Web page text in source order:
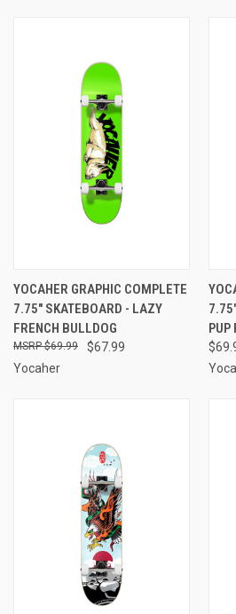
YOCAHER GRAPHIC COMPLETE
7.75" SKATEBOARD - LAZY
FRENCH BULLDOG
$67.99
$69.99
Yocaher
PUP